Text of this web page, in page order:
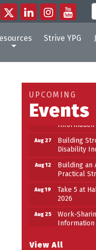
Strive YPG
View All
UPCOMING
Events
Aug 12
Building an
2026
Aug 25
Work-
Aug 27
Building
Disability
Aug 12
Building an
Practical
Aug 19
Take 5 at
2026
Aug 25
Work-
Information
Disability